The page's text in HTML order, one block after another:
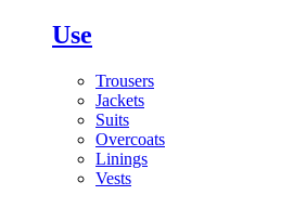
Use
Trousers
Jackets
Suits
Overcoats
Linings
Vests